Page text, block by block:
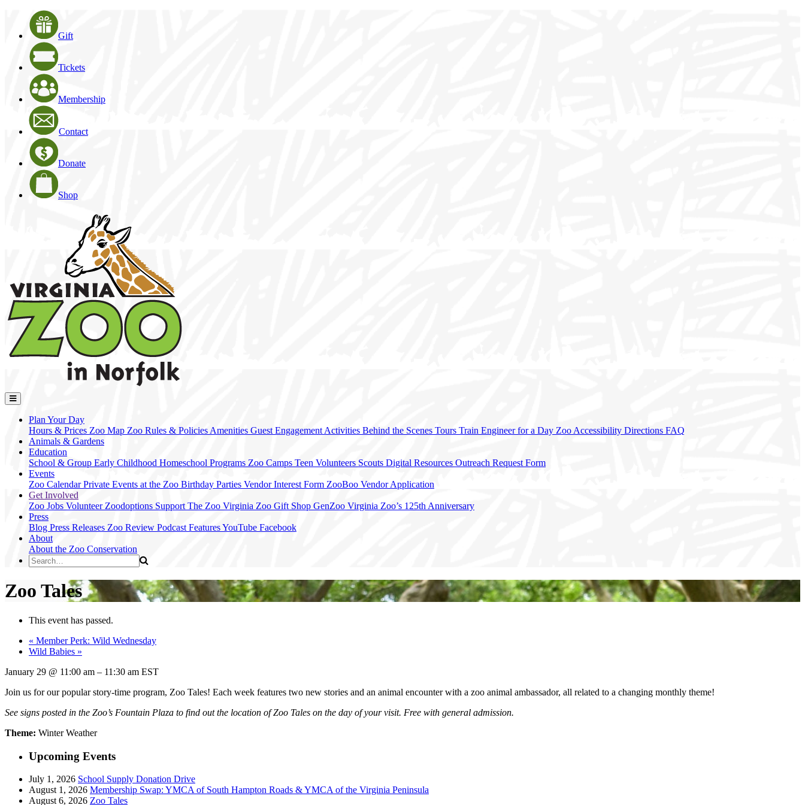
Gift
Tickets
Membership
Contact
Donate
Shop
Plan Your Day
Hours & Prices Zoo Map Zoo Rules & Policies Amenities Guest Engagement Activities Behind the Scenes Tours Train Engineer for a Day Zoo Accessibility Directions FAQ
Animals & Gardens
Education
School & Group Early Childhood Homeschool Programs Zoo Camps Teen Volunteers Scouts Digital Resources Outreach Request Form
Events
Zoo CalendarPrivate Events at the Zoo Birthday Parties Vendor Interest Form ZooBoo Vendor Application
Get Involved
Zoo Jobs Volunteer Zoodoptions Support The Zoo Virginia Zoo Gift Shop GenZoo Virginia Zoo’s 125th Anniversary
Press
Blog Press Releases Zoo Review Podcast FeaturesYouTube Facebook
About
About the Zoo Conservation
Zoo Tales
This event has passed.
« Member Perk: Wild Wednesday
Wild Babies »
January 29 @ 11:00 am – 11:30 am EST
Join us for our popular story-time program, Zoo Tales! Each week features two new stories and an animal encounter with a zoo animal ambassador, all related to a changing monthly theme!
See signs posted in the Zoo’s Fountain Plaza to find out the location of Zoo Tales on the day of your visit. Free with general admission.
Theme: Winter Weather
Upcoming Events
July 1, 2026 School Supply Donation Drive
August 1, 2026 Membership Swap: YMCA of South Hampton Roads & YMCA of the Virginia Peninsula
August 6, 2026 Zoo Tales